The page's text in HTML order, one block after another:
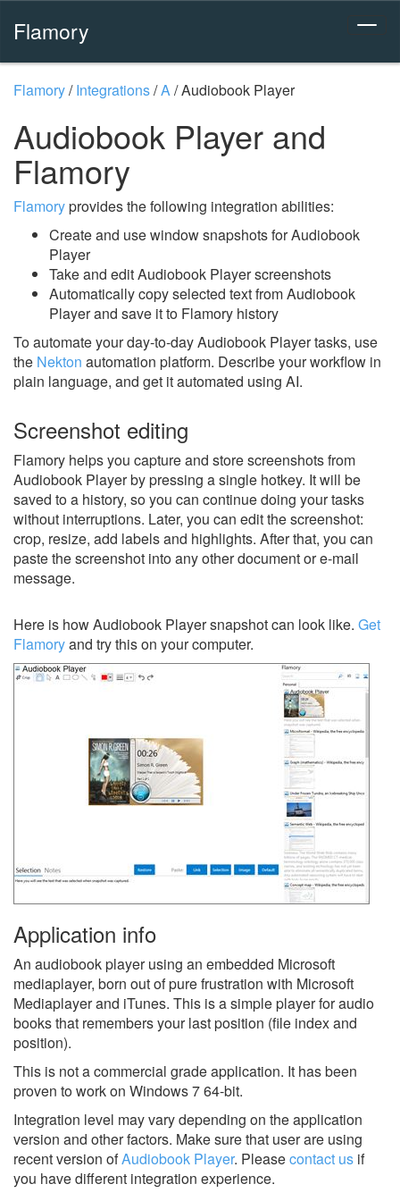
Flamory
Flamory/Integrations/A/Audiobook Player
Audiobook Player and
Flamory
Flamoryprovides the following integration abilities:
Create and use window snapshots for Audiobook
Player
Take and edit Audiobook Player screenshots
Automatically copy selected text from Audiobook
Player and save it to Flamory history
To automate your day-to-day Audiobook Player tasks, use
the Nekton automation platform. Describe your workflow in
plain language, and get it automated using AI.
Screenshot editing
Flamory helps you capture and store screenshots from
Audiobook Player by pressing a single hotkey. It will be
saved to a history, so you can continue doing your tasks
without interruptions. Later, you can edit the screenshot:
crop, resize, add labels and highlights. After that, you can
paste the screenshot into any other document or e-mail
message.
Here is how Audiobook Player snapshot can look like. Get
Flamoryand try this on your computer.
Application info
An audiobook player using an embedded Microsoft
mediaplayer, born out of pure frustration with Microsoft
Mediaplayer and iTunes. This is a simple player for audio
books that remembers your last position (file index and
position).
This is not a commercial grade application. It has been
proven to work on Windows 7 64-bit.
Integration level may vary depending on the application
version and other factors. Make sure that user are using
recent version ofAudiobook Player. Pleasecontact us if
you have different integration experience.